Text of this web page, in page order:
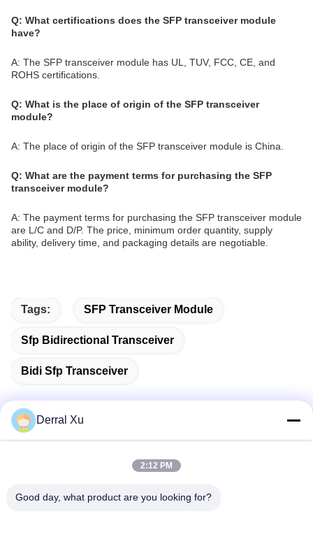
Q: What certifications does the SFP transceiver module
have?
A: The SFP transceiver module has UL, TUV, FCC, CE, and
ROHS certifications.
Q: What is the place of origin of the SFP transceiver
module?
A: The place of origin of the SFP transceiver module is China.
Q: What are the payment terms for purchasing the SFP
transceiver module?
A: The payment terms for purchasing the SFP transceiver module
are L/C and D/P. The price, minimum order quantity, supply
ability, delivery time, and packaging details are negotiable.
Tags: SFP Transceiver Module
Sfp Bidirectional Transceiver
Bidi Sfp Transceiver
Address
Derral Xu
2:12 PM
Good day, what product are you looking for?